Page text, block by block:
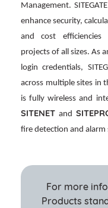
Management.
enhance security,
and cost efficiencies
projects of all sizes. As
login credentials,
across multiple sites in
is fully wireless and
SITENET and
fire detection and alarm
For more
Products